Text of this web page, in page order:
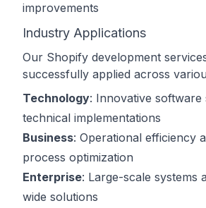
improvements
Industry Applications
Our Shopify development
successfully applied across
Technology: Innovative software
technical implementations
Business: Operational efficiency
process optimization
Enterprise: Large-scale systems
wide solutions